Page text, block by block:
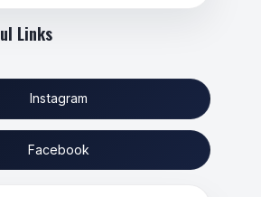
Links
Instagram
Facebook